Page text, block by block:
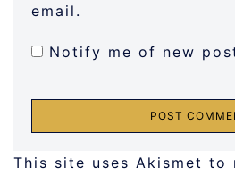
email.
Notify me of new
This site uses Akismet to